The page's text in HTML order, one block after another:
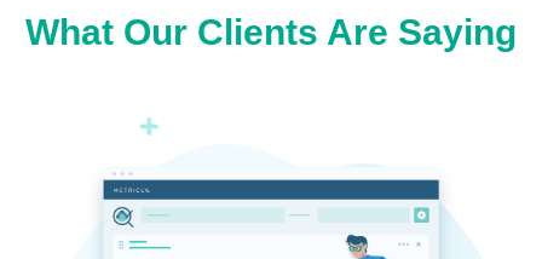
What Our Clients Are Saying